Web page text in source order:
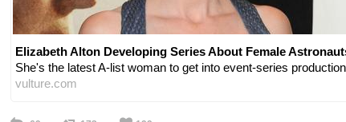
Elizabeth Alton Developing Series About Female
She's the latest A-list woman to get into event-series
vulture.com